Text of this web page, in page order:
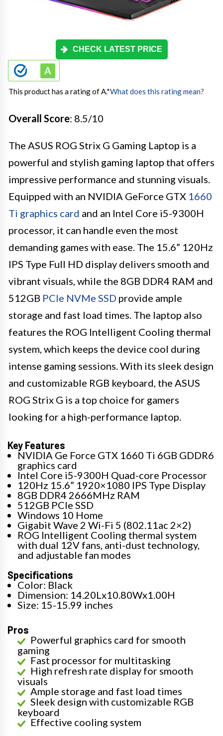
CHECK LATEST PRICE
This product has a rating of A.*What does this rating mean?
Overall Score: 8.5/10
The ASUS ROG Strix G Gaming Laptop is a
powerful and stylish gaming laptop that offers
impressive performance and stunning visuals.
Equipped with an NVIDIA GeForce GTX 1660
Ti graphics card and an Intel Core i5-9300H
processor, it can handle even the most
demanding games with ease. The 15.6” 120Hz
IPS Type Full HD display delivers smooth and
vibrant visuals, while the 8GB DDR4 RAM and
512GB PCIe NVMe SSD provide ample
storage and fast load times. The laptop also
features the ROG Intelligent Cooling thermal
system, which keeps the device cool during
intense gaming sessions. With its sleek design
and customizable RGB keyboard, the ASUS
ROG Strix G is a top choice for gamers
looking for a high-performance laptop.
Key Features
NVIDIA Ge Force GTX 1660 Ti 6GB GDDR6
graphics card
Intel Core i5-9300H Quad-core Processor
120Hz 15.6” 1920×1080 IPS Type Display
8GB DDR4 2666MHz RAM
512GB PCIe SSD
Windows 10 Home
Gigabit Wave 2 Wi-Fi 5 (802.11ac 2×2)
ROG Intelligent Cooling thermal system
with dual 12V fans, anti-dust technology,
and adjustable fan modes
Specifications
Color: Black
Dimension: 14.20Lx10.80Wx1.00H
Size: 15-15.99 inches
Pros
Powerful graphics card for smooth
gaming
Fast processor for multitasking
High refresh rate display for smooth
visuals
Ample storage and fast load times
Sleek design with customizable RGB
keyboard
Effective cooling system